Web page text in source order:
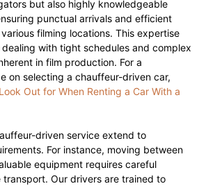
but also highly knowledgeable
punctual arrivals and efficient
filming locations. This expertise
with tight schedules and complex
in film production. For a
on selecting a chauffeur-driven car,
Out for When Renting a Car With a
driven service extend to
For instance, moving between
equipment requires careful
transport. Our drivers are trained to